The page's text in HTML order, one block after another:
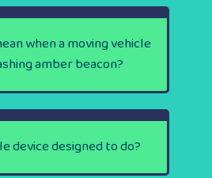
when a moving vehicle
amber beacon?
device designed to do?